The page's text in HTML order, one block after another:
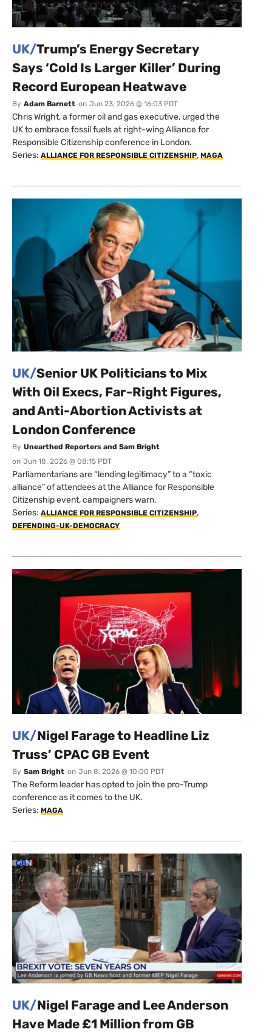
UK/Trump’s Energy Secretary
Says ‘Cold Is Larger Killer’ During
Record European Heatwave
By Adam Barnett on Jun 23, 2026 @ 16:03 PDT
Chris Wright, a former oil and gas executive, urged the
UK to embrace fossil fuels at right-wing Alliance for
Responsible Citizenship conference in London.
Series: ALLIANCE FOR RESPONSIBLE CITIZENSHIP, MAGA
UK/Senior UK Politicians to Mix
With Oil Execs, Far-Right Figures,
and Anti-Abortion Activists at
London Conference
By Unearthed Reporters and Sam Bright
on Jun 18, 2026 @ 08:15 PDT
Parliamentarians are “lending legitimacy” to a “toxic
alliance” of attendees at the Alliance for Responsible
Citizenship event, campaigners warn.
Series: ALLIANCE FOR RESPONSIBLE CITIZENSHIP,
DEFENDING-UK-DEMOCRACY
UK/Nigel Farage to Headline Liz
Truss’ CPAC GB Event
By Sam Bright on Jun 8, 2026 @ 10:00 PDT
The Reform leader has opted to join the pro-Trump
conference as it comes to the UK.
Series: MAGA
UK/Nigel Farage and Lee Anderson
Have Made £1 Million from GB